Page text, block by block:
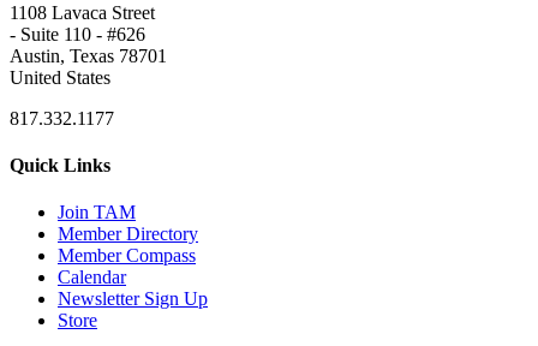
1108 Lavaca Street
- Suite 110 - #626
Austin, Texas 78701
United States
817.332.1177
Quick Links
Join TAM
Member Directory
Member Compass
Calendar
Newsletter Sign Up
Store